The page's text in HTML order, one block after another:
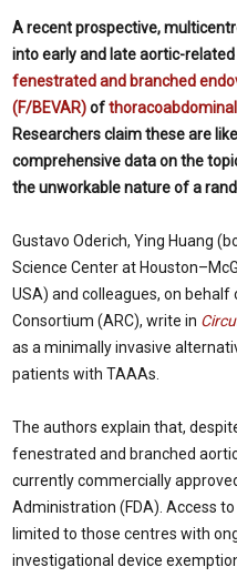
A recent prospective,
into early and late aortic-
fenestrated and branched
(F/BEVAR)of
Researchers claim these are
comprehensive data on the
the unworkable nature of a
Gustavo Oderich, Ying Huang
Science Center at
USA) and colleagues, on behalf
Consortium (ARC), write in
as a minimally invasive
patients with TAAAs.
The authors explain that,
fenestrated and branched
currently commercially
Administration (FDA). Access
limited to those centres with
investigational device